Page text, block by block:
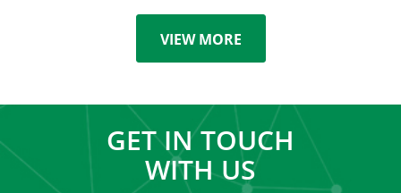
VIEW MORE
GET IN TOUCH
WITH US